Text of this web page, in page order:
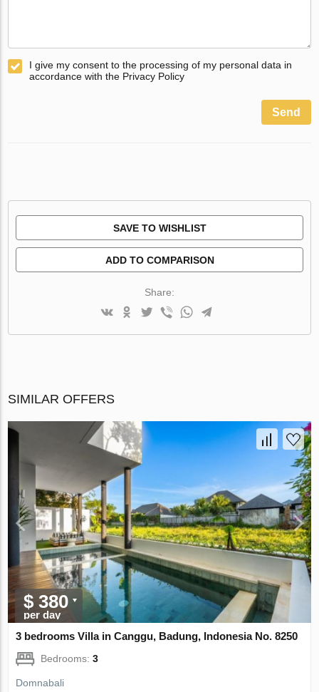
I give my consent to the processing of my personal data in
accordance with the Privacy Policy
Send
SAVE TO WISHLIST
ADD TO COMPARISON
Share:
SIMILAR OFFERS
$ 380
per day
3 bedrooms Villa in Canggu, Badung, Indonesia No. 8250
Bedrooms:3
Domnabali